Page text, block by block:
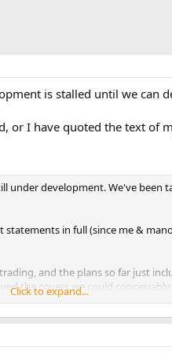
is stalled until we can
or I have quoted the text of
development. We've been
in full (since me &
and the plans so far just
the covers we could
the skills of those who made
Click to expand...